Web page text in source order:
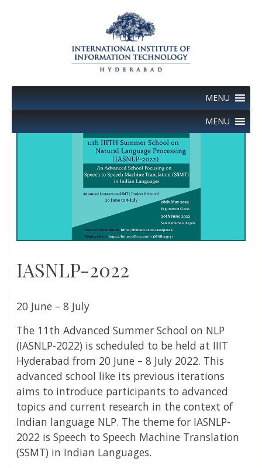
MENU
MENU
IASNLP-2022
20 June – 8 July
The 11th Advanced Summer School on NLP
(IASNLP-2022) is scheduled to be held at IIIT
Hyderabad from 20 June – 8 July 2022. This
advanced school like its previous iterations
aims to introduce participants to advanced
topics and current research in the context of
Indian language NLP. The theme for IASNLP-
2022 is Speech to Speech Machine Translation
(SSMT) in Indian Languages.